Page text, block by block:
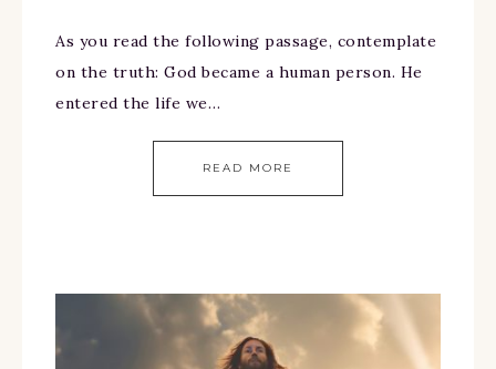
As you read the following passage, contemplate
on the truth: God became a human person. He
entered the life we…
READ MORE